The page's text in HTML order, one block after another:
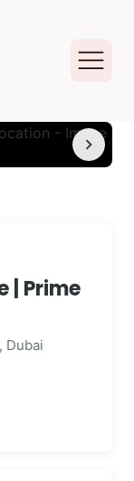
chevron_right
| Prime
Dubai